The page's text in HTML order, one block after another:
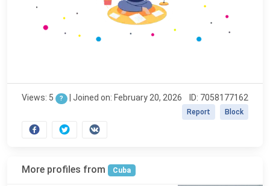
Views: 5 ? | Joined on: February 20, 2026 ID: 7058177162
Block
Report
More profiles from Cuba